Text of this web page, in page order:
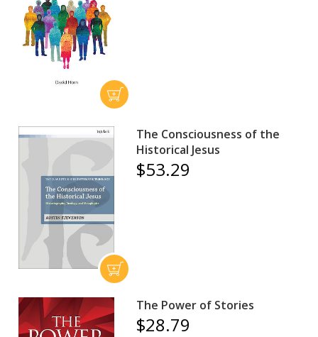
The Consciousness of the
Historical Jesus
$53.29
The Power of Stories
$28.79